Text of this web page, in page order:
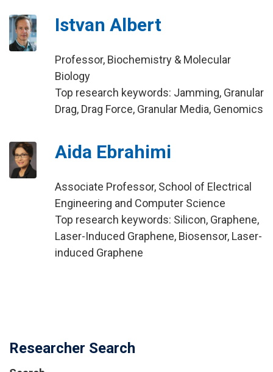
Istvan Albert
Professor, Biochemistry & Molecular
Biology
Top research keywords: Jamming, Granular
Drag, Drag Force, Granular Media, Genomics
Aida Ebrahimi
Associate Professor, School of Electrical
Engineering and Computer Science
Top research keywords: Silicon, Graphene,
Laser-Induced Graphene, Biosensor, Laser-
induced Graphene
Researcher Search